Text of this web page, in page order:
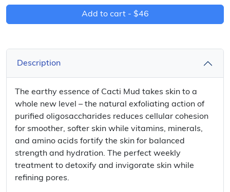
Add to cart - $46
Description
The earthy essence of Cacti Mud takes skin to a
whole new level – the natural exfoliating action of
purified oligosaccharides reduces cellular cohesion
for smoother, softer skin while vitamins, minerals,
and amino acids fortify the skin for balanced
strength and hydration. The perfect weekly
treatment to detoxify and invigorate skin while
refining pores.